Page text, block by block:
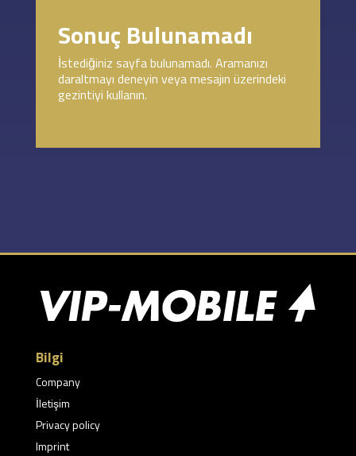
Sonuç Bulunamadı
İstediğiniz sayfa bulunamadı. Aramanızı
daraltmayı deneyin veya mesajın üzerindeki
gezintiyi kullanın.
Bilgi
Company
İletişim
Privacy policy
Imprint